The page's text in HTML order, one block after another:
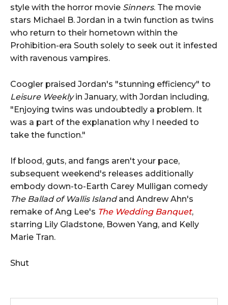
style with the horror movie Sinners. The movie
stars Michael B. Jordan in a twin function as twins
who return to their hometown within the
Prohibition-era South solely to seek out it infested
with ravenous vampires.
Coogler praised Jordan's "stunning efficiency" to
Leisure Weeklyin January, with Jordan including,
"Enjoying twins was undoubtedly a problem. It
was a part of the explanation why I needed to
take the function."
If blood, guts, and fangs aren't your pace,
subsequent weekend's releases additionally
embody down-to-Earth Carey Mulligan comedy
The Ballad of Wallis Islandand Andrew Ahn's
remake of Ang Lee's The Wedding Banquet,
starring Lily Gladstone, Bowen Yang, and Kelly
Marie Tran.
Shut